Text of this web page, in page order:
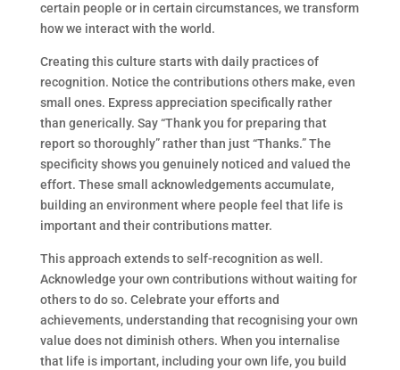
certain people or in certain circumstances, we transform
how we interact with the world.
Creating this culture starts with daily practices of
recognition. Notice the contributions others make, even
small ones. Express appreciation specifically rather
than generically. Say “Thank you for preparing that
report so thoroughly” rather than just “Thanks.” The
specificity shows you genuinely noticed and valued the
effort. These small acknowledgements accumulate,
building an environment where people feel that life is
important and their contributions matter.
This approach extends to self-recognition as well.
Acknowledge your own contributions without waiting for
others to do so. Celebrate your efforts and
achievements, understanding that recognising your own
value does not diminish others. When you internalise
that life is important, including your own life, you build